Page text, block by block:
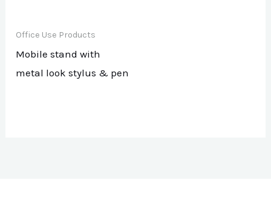
Office Use Products
Mobile stand with
metal look stylus & pen